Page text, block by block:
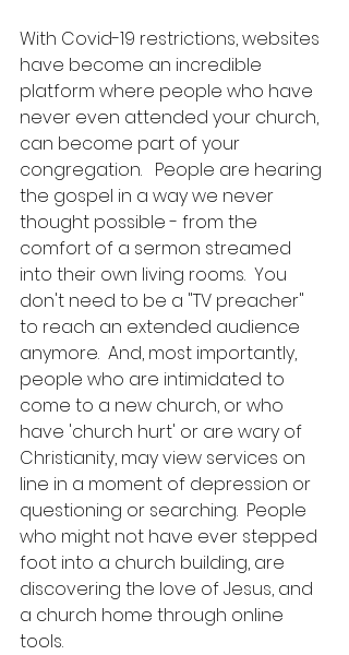
With Covid-19 restrictions, websites
have become an incredible
platform where people who have
never even attended your church,
can become part of your
congregation.   People are hearing
the gospel in a way we never
thought possible - from the
comfort of a sermon streamed
into their own living rooms.  You
don't need to be a "TV preacher"
to reach an extended audience
anymore.  And, most importantly,
people who are intimidated to
come to a new church, or who
have 'church hurt' or are wary of
Christianity, may view services on
line in a moment of depression or
questioning or searching.  People
who might not have ever stepped
foot into a church building, are
discovering the love of Jesus, and
a church home through online
tools.